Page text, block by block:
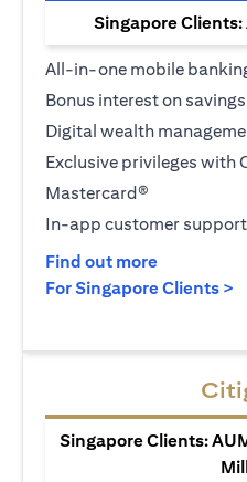
Singapore
All-in-one mobile
Bonus interest on savings
Digital wealth
Exclusive privileges with
Mastercard®
In-app customer support
Find out more(opens in a
For Singapore Clients >
Singapore Clients: